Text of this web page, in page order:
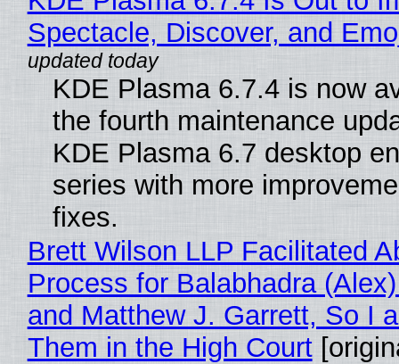
Spectacle, Discover, and
KDE Plasma 6.7.4 is now
the fourth maintenance
KDE Plasma 6.7 desktop
series with more
fixes.
Brett Wilson LLP Facilitated
Process for Balabhadra
and Matthew J. Garrett, So I
Them in the High Court